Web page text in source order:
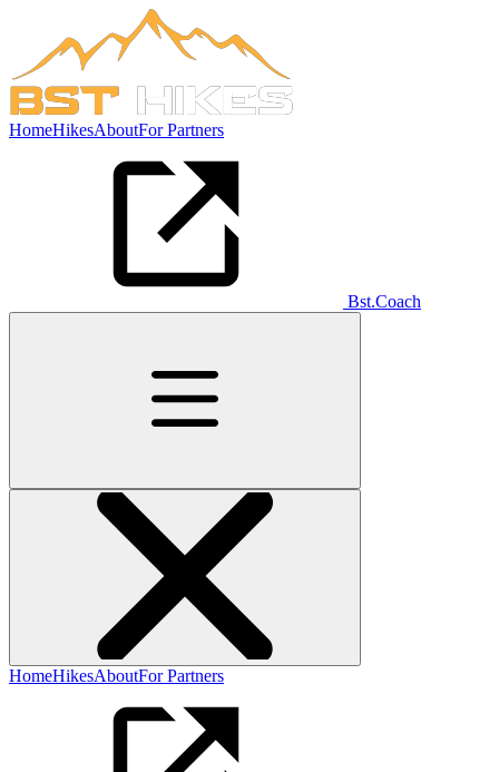
HomeHikesAboutFor Partners
Bst.Coach
HomeHikesAboutFor Partners